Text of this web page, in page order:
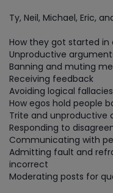
Ty, Neil, Michael, Eric,
How they got started in
Unproductive
Banning and muting
Receiving feedback
Avoiding logical
How egos hold people
Trite and unproductive
Responding to
Communicating with
Admitting fault and
incorrect
Moderating posts for